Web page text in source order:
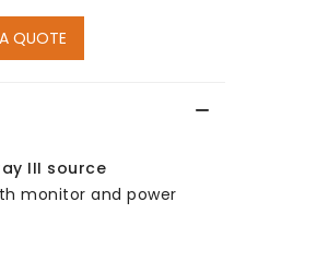
QUOTE
III source
monitor and power